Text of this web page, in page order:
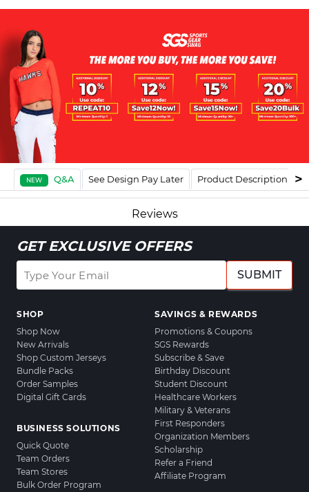
NEW Q&A See Design Pay Later Product Description
Reviews
GET EXCLUSIVE OFFERS
SUBMIT
SHOP
Shop Now
New Arrivals
Shop Custom Jerseys
Bundle Packs
Order Samples
Digital Gift Cards
BUSINESS SOLUTIONS
Quick Quote
Team Orders
Team Stores
Bulk Order Program
SAVINGS & REWARDS
Promotions & Coupons
SGS Rewards
Subscribe & Save
Birthday Discount
Student Discount
Healthcare Workers
Military & Veterans
First Responders
Organization Members
Scholarship
Refer a Friend
Affiliate Program